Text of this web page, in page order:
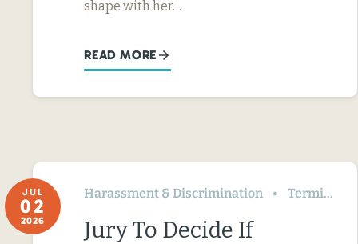
shape with her…
READ MORE
JUL
02
2026
Harassment & Discrimination Termination & Resignation
Jury To Decide If